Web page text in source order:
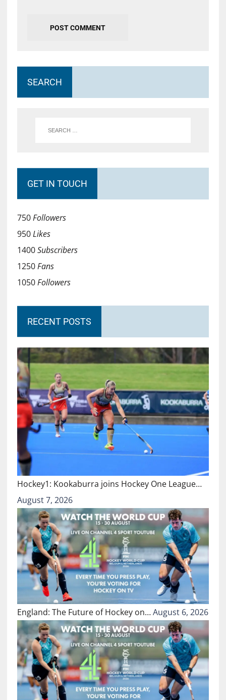
SEARCH
GET IN TOUCH
750Followers
950Likes
1400Subscribers
1250Fans
1050Followers
RECENT POSTS
Hockey1: Kookaburra joins Hockey One League…
August 7, 2026
England: The Future of Hockey on…August 6, 2026